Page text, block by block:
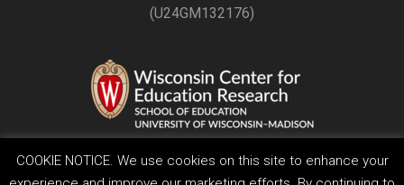
(U24GM132176)
COOKIE NOTICE. We use cookies on this site to enhance your